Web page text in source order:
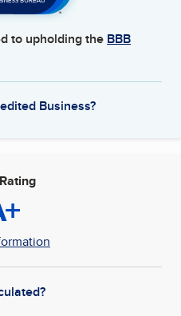
to upholding the BBB
Business?